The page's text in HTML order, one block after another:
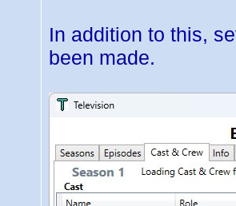
In addition to this,
been made.